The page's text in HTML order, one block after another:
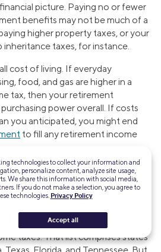
picture. Paying no or fewer
benefits may not be much of a
higher property taxes, or your
taxes, for instance.
cost of living. If everyday
food, and gas are higher in a
tax, then your retirement
power overall. If costs
you anticipated, you might end
to fill any retirement income
that tend to be more tax-
those generally include the states
taxes. That list comprises states
technologies to collect your information and
personalize content, analyze site usage,
We share this information with social media,
If you do not make a selection, you agree to
technologies. Privacy Policy
Accept all